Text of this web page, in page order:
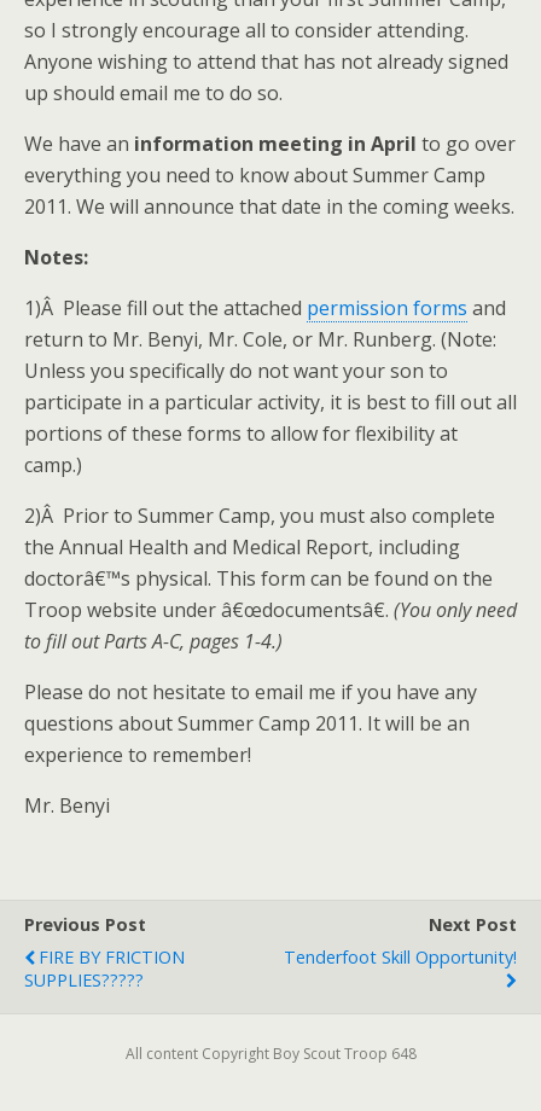
so I strongly encourage all to consider attending.
Anyone wishing to attend that has not already signed
up should email me to do so.
We have an information meeting in April to go over
everything you need to know about Summer Camp
2011. We will announce that date in the coming weeks.
Notes:
1)Â Please fill out the attached permission forms and
return to Mr. Benyi, Mr. Cole, or Mr. Runberg. (Note:
Unless you specifically do not want your son to
participate in a particular activity, it is best to fill out all
portions of these forms to allow for flexibility at
camp.)
2)Â Prior to Summer Camp, you must also complete
the Annual Health and Medical Report, including
doctorâ€™s physical. This form can be found on the
Troop website under â€œdocumentsâ€. (You only need
to fill out Parts A-C, pages 1-4.)
Please do not hesitate to email me if you have any
questions about Summer Camp 2011. It will be an
experience to remember!
Mr. Benyi
Previous Post
FIRE BY FRICTION
SUPPLIES?????
Next Post
Tenderfoot Skill Opportunity!
All content Copyright Boy Scout Troop 648